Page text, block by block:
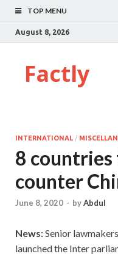
TOP MENU
August 8, 2026
Factly
INTERNATIONAL /
8
counter
June 8, 2020 - byAbdul
News:Senior
launched the Inter